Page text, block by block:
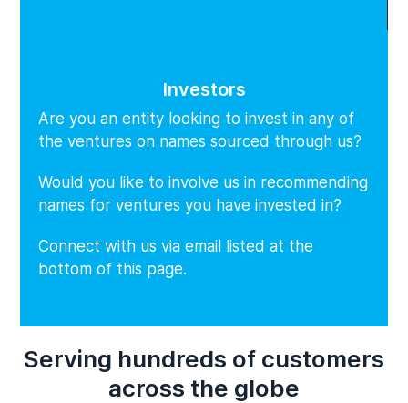
Investors
Are you an entity looking to invest in any of
the ventures on names sourced through us?
Would you like to involve us in recommending
names for ventures you have invested in?
Connect with us via email listed at the
bottom of this page.
Serving hundreds of customers
across the globe